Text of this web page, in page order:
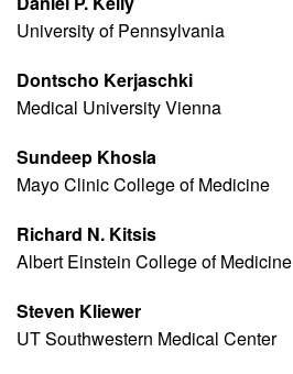
University of Pennsylvania
Dontscho Kerjaschki
Medical University Vienna
Sundeep Khosla
Mayo Clinic College of Medicine
Richard N. Kitsis
Albert Einstein College of Medicine
Steven Kliewer
UT Southwestern Medical Center